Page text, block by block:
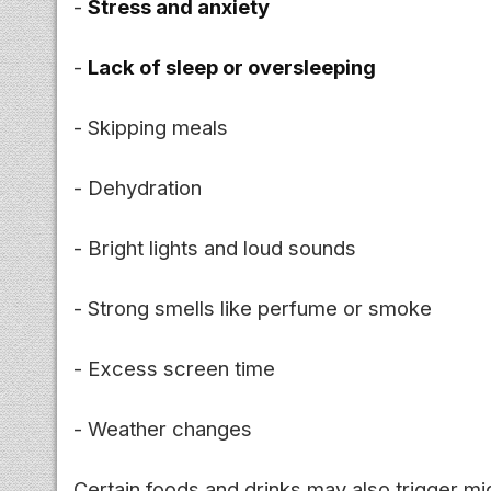
- Stress and anxiety
- Lack of sleep or oversleeping
- Skipping meals
- Dehydration
- Bright lights and loud sounds
- Strong smells like perfume or smoke
- Excess screen time
- Weather changes